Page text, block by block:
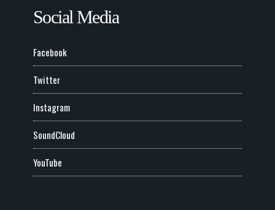
Social Media
Facebook
Twitter
Instagram
SoundCloud
YouTube